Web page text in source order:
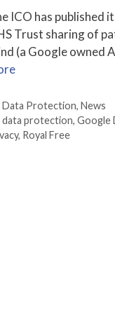
ICO has published
Trust sharing of
(a Google owned
Categories
Data Protection,News
Tags
data protection,Google
, Royal Free